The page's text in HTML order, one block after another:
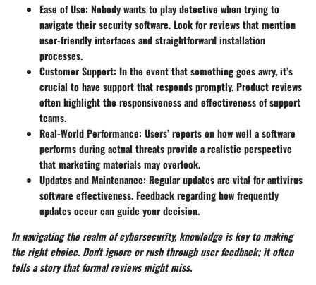
Ease of Use: Nobody wants to play detective when trying to
navigate their security software. Look for reviews that mention
user-friendly interfaces and straightforward installation
processes.
Customer Support: In the event that something goes awry, it’s
crucial to have support that responds promptly. Product reviews
often highlight the responsiveness and effectiveness of support
teams.
Real-World Performance: Users’ reports on how well a software
performs during actual threats provide a realistic perspective
that marketing materials may overlook.
Updates and Maintenance: Regular updates are vital for antivirus
software effectiveness. Feedback regarding how frequently
updates occur can guide your decision.
In navigating the realm of cybersecurity, knowledge is key to making
the right choice. Don't ignore or rush through user feedback; it often
tells a story that formal reviews might miss.